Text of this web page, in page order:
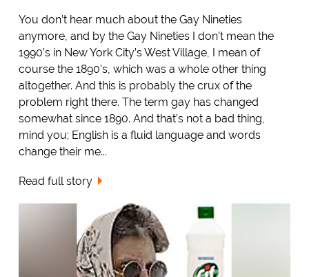
You don’t hear much about the Gay Nineties
anymore, and by the Gay Nineties I don’t mean the
1990’s in New York City’s West Village, I mean of
course the 1890’s, which was a whole other thing
altogether. And this is probably the crux of the
problem right there. The term gay has changed
somewhat since 1890. And that’s not a bad thing,
mind you; English is a fluid language and words
change their me...
Read full story